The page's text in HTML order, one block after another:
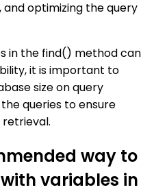
optimizing the query
in the find() method can
it is important to
size on query
queries to ensure
way to
variables in